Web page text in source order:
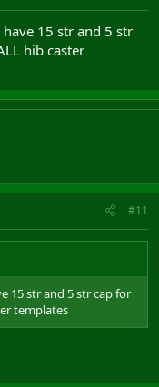
15 str and 5 str
hib caster
#11
15 str and 5 str cap for
templates